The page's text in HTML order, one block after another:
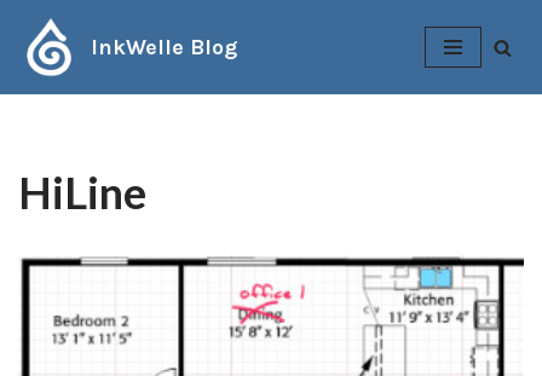
Skip
to
InkWelle Blog
HiLine